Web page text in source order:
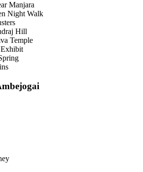
Manjara
Night Walk
Hill
Temple
Exhibit